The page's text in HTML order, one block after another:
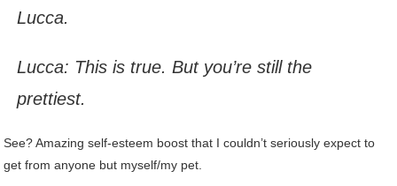
Lucca.
Lucca: This is true. But you’re still the
prettiest.
See? Amazing self-esteem boost that I couldn’t seriously expect to
get from anyone but myself/my pet.